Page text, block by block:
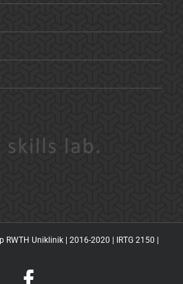
RWTH Uniklinik | 2016-2020 | IRTG 2150